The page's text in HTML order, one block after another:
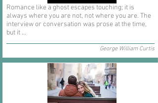
Romance like a ghost escapes touching; it is
always where you are not, not where you are. The
interview or conversation was prose at the time,
but it ...
George William Curtis